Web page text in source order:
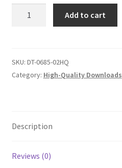
Customer Assistance
Homepage
Add to cart
SKU: DT-0685-02HQ
Category: High-Quality Downloads
Description
Reviews (0)